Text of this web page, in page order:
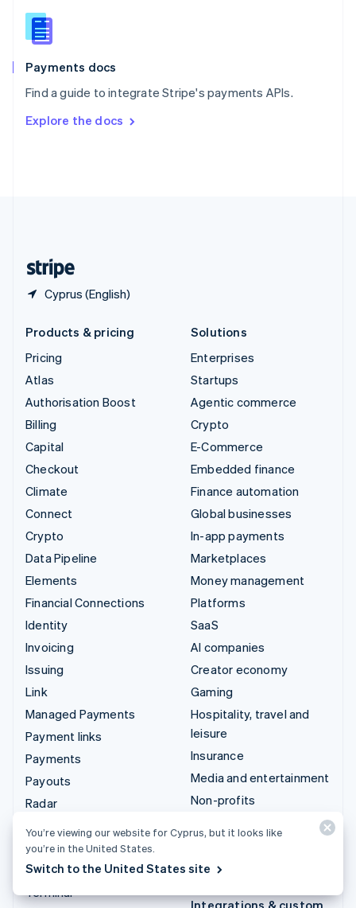
Payments docs
Find a guide to integrate Stripe's payments APIs.
Explore the docs
Cyprus (English)
Slovenia
English
Spain
EspañolEnglish
SvenskaEnglish
DeutschFrançais Italiano
Products & pricing
Pricing
Atlas
Authorisation Boost
Billing
Capital
Checkout
Climate
Connect
Crypto
Data Pipeline
Elements
Financial Connections
Identity
Invoicing
Issuing
Link
Managed Payments
Payment links
Payments
Payouts
Radar
Stripe Sigma
Tax
Terminal
Solutions
Enterprises
Startups
Agentic commerce
Crypto
E-Commerce
Embedded finance
Finance automation
Global businesses
In-app payments
Marketplaces
Money management
Platforms
SaaS
AI companies
Creator economy
Gaming
Hospitality, travel and
leisure
Insurance
Media and entertainment
Non-profits
Retail
Integrations & custom
You’re viewing our website for Cyprus, but it looks like
you’re in the United States.
Switch to the United States site